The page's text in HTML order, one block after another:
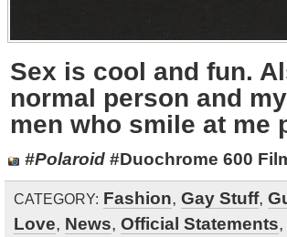
Sex is cool and fun.
normal person and
men who smile at me
#Polaroid#Duochrome 600
CATEGORY: Fashion, Gay Stuff,
Love, News, Official Statements,